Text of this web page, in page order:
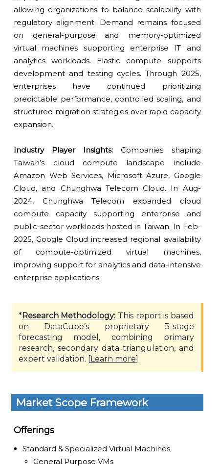
allowing organizations to balance scalability with
regulatory alignment. Demand remains focused
on general-purpose and memory-optimized
virtual machines supporting enterprise IT and
analytics workloads. Elastic compute supports
development and testing cycles. Through 2025,
enterprises have continued prioritizing
predictable performance, controlled scaling, and
structured migration strategies over rapid capacity
expansion.
Industry Player Insights:Companies shaping
Taiwan’s cloud compute landscape include
Amazon Web Services, Microsoft Azure, Google
Cloud, and Chunghwa Telecom Cloud. In Aug-
2024, Chunghwa Telecom expanded cloud
compute capacity supporting enterprise and
public-sector workloads hosted in Taiwan. In Feb-
2025, Google Cloud increased regional availability
of compute-optimized virtual machines,
improving support for analytics and data-intensive
enterprise applications.
*Research Methodology: This report is based
on DataCube’s proprietary 3-stage
forecasting model, combining primary
research, secondary data triangulation, and
expert validation. [Learn more]
Market Scope Framework
Offerings
Standard & Specialized Virtual Machines
General Purpose VMs